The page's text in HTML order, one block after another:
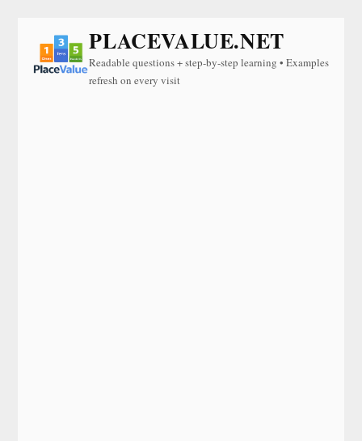
PLACEVALUE.NET
Readable questions + step-by-step learning • Examples
refresh on every visit